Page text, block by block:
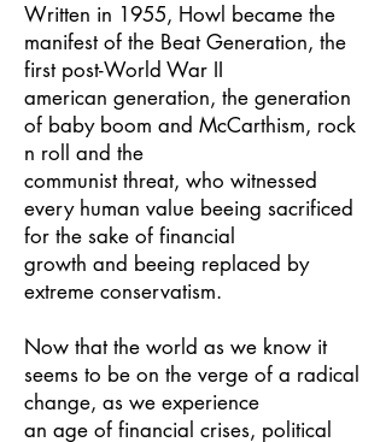
Written in 1955, Howl became the
manifest of the Beat Generation, the
first post-World War II
american generation, the generation
of baby boom and McCarthism, rock
n roll and the
communist threat, who witnessed
every human value beeing sacrificed
for the sake of financial
growth and beeing replaced by
extreme conservatism.
Now that the world as we know it
seems to be on the verge of a radical
change, as we experience
an age of financial crises, political